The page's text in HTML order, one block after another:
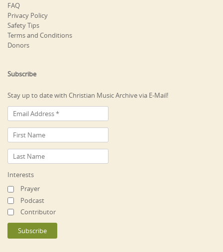
FAQ
Privacy Policy
Safety Tips
Terms and Conditions
Donors
Subscribe
Stay up to date with Christian Music Archive via E-Mail!
Interests
Prayer
Podcast
Contributor